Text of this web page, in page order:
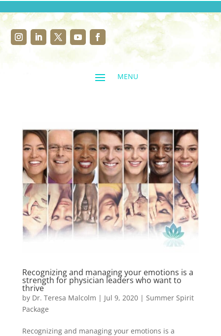
Recognizing and managing your emotions is a
strength for physician leaders who want to
thrive
by Dr. Teresa Malcolm | Jul 9, 2020| Summer Spirit
Package
Recognizing and managing your emotions is a